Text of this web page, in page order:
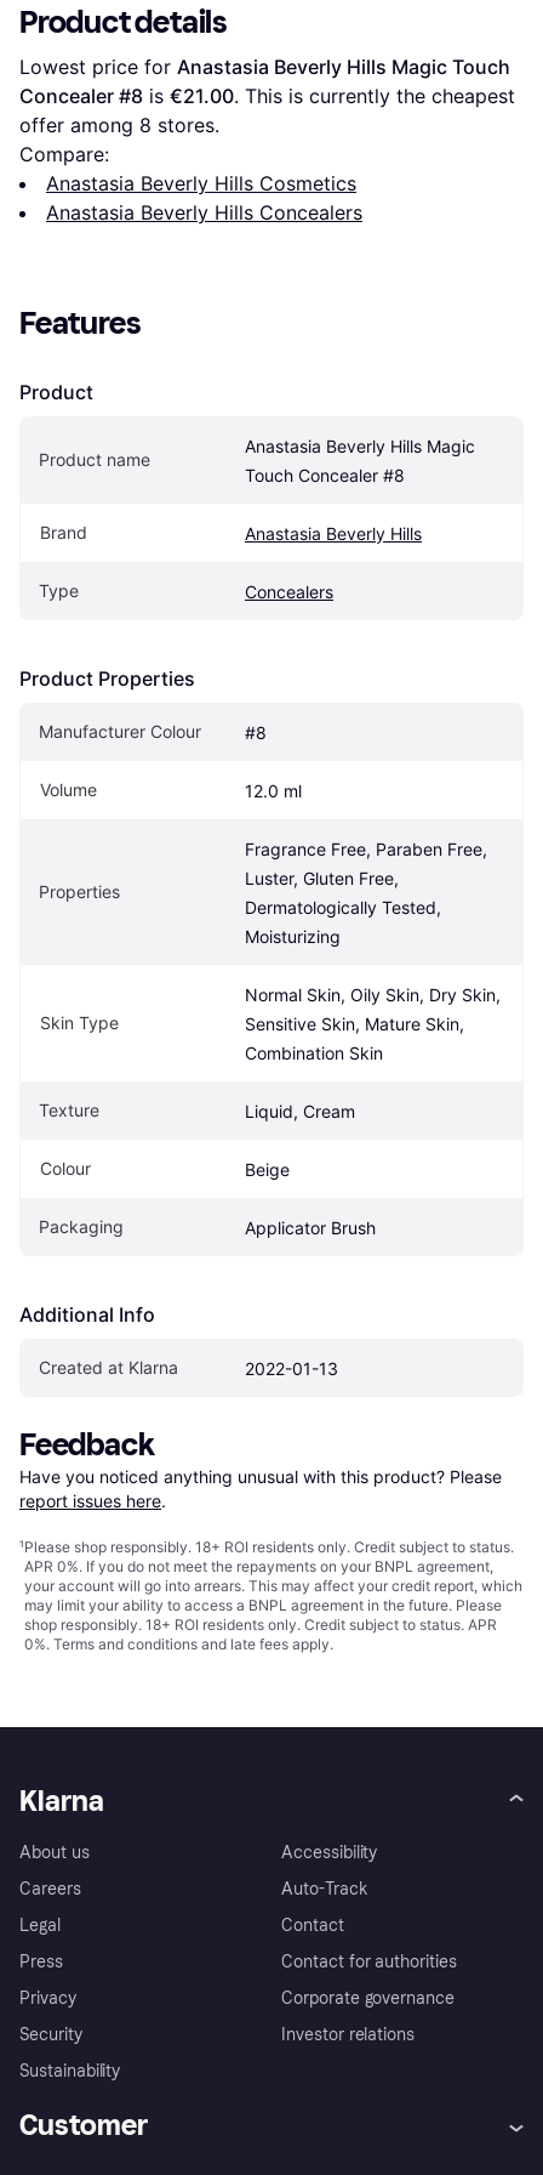
Product details
Lowest price for Anastasia Beverly Hills Magic Touch
Concealer #8 is €21.00. This is currently the cheapest
offer among 8 stores.
Compare:
Anastasia Beverly Hills Cosmetics
Anastasia Beverly Hills Concealers
Features
Product
Product name
Anastasia Beverly Hills Magic
Touch Concealer #8
Brand Anastasia Beverly Hills
Type Concealers
Product Properties
Manufacturer Colour #8
Volume 12.0 ml
Properties
Fragrance Free, Paraben Free,
Luster, Gluten Free,
Dermatologically Tested,
Moisturizing
Skin Type
Normal Skin, Oily Skin, Dry Skin,
Sensitive Skin, Mature Skin,
Combination Skin
Texture Liquid, Cream
Colour Beige
Packaging Applicator Brush
Additional Info
Created at Klarna 2022-01-13
Feedback
Have you noticed anything unusual with this product? Please
report issues here.
¹Please shop responsibly. 18+ ROI residents only. Credit subject to status.
APR 0%. If you do not meet the repayments on your BNPL agreement,
your account will go into arrears. This may affect your credit report, which
may limit your ability to access a BNPL agreement in the future. Please
shop responsibly. 18+ ROI residents only. Credit subject to status. APR
0%. Terms and conditions and late fees apply.
Klarna
About us
Careers
Legal
Press
Privacy
Security
Sustainability
Accessibility
Auto-Track
Contact
Contact for authorities
Corporate governance
Investor relations
Customer